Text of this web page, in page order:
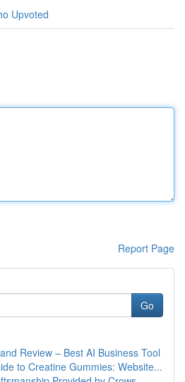
Upvoted
Report Page
Go
Review – Best AI Business Tool
to Creatine Gummies: Website...